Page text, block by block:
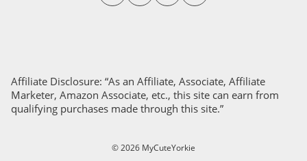
Affiliate Disclosure: “As an Affiliate, Associate, Affiliate
Marketer, Amazon Associate, etc., this site can earn from
qualifying purchases made through this site.”
© 2026 MyCuteYorkie